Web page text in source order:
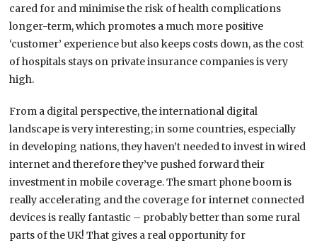
cared for and minimise the risk of health complications
longer-term, which promotes a much more positive
‘customer’ experience but also keeps costs down, as the cost
of hospitals stays on private insurance companies is very
high.
From a digital perspective, the international digital
landscape is very interesting; in some countries, especially
in developing nations, they haven’t needed to invest in wired
internet and therefore they’ve pushed forward their
investment in mobile coverage. The smart phone boom is
really accelerating and the coverage for internet connected
devices is really fantastic – probably better than some rural
parts of the UK! That gives a real opportunity for